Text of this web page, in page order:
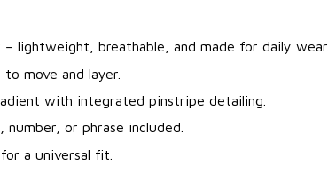
– lightweight, breathable, and made for daily wear.
move and layer.
with integrated pinstripe detailing.
number, or phrase included.
a universal fit.